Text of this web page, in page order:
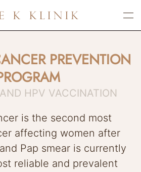
PREVENTION
HPV VACCINATION
is the second most
affecting women after
Pap smear is currently
reliable and prevalent